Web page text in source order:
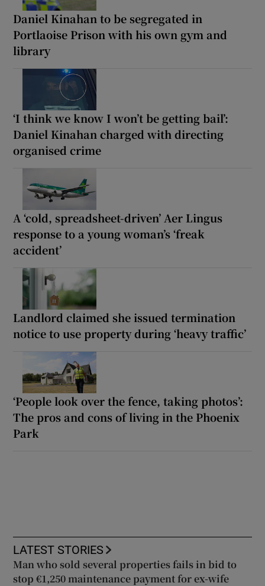
Daniel Kinahan to be segregated in
Portlaoise Prison with his own gym and
library
‘I think we know I won’t be getting bail’:
Daniel Kinahan charged with directing
organised crime
A ‘cold, spreadsheet-driven’ Aer Lingus
response to a young woman’s ‘freak
accident’
Landlord claimed she issued termination
notice to use property during ‘heavy traffic’
‘People look over the fence, taking photos’:
The pros and cons of living in the Phoenix
Park
LATEST STORIES
Man who sold several properties fails in bid to
stop €1,250 maintenance payment for ex-wife